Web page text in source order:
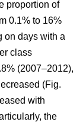
proportion of
0.1% to 16%
on days with a
class
(2007–2012),
(Fig.
with
the